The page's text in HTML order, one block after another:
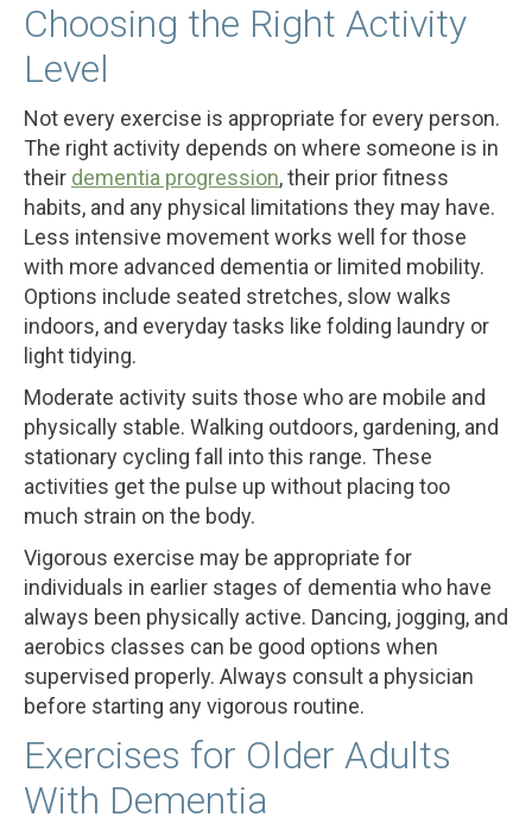
Choosing the Right Activity
Level
Not every exercise is appropriate for every person.
The right activity depends on where someone is in
their dementia progression, their prior fitness
habits, and any physical limitations they may have.
Less intensive movement works well for those
with more advanced dementia or limited mobility.
Options include seated stretches, slow walks
indoors, and everyday tasks like folding laundry or
light tidying.
Moderate activity suits those who are mobile and
physically stable. Walking outdoors, gardening, and
stationary cycling fall into this range. These
activities get the pulse up without placing too
much strain on the body.
Vigorous exercise may be appropriate for
individuals in earlier stages of dementia who have
always been physically active. Dancing, jogging, and
aerobics classes can be good options when
supervised properly. Always consult a physician
before starting any vigorous routine.
Exercises for Older Adults
With Dementia